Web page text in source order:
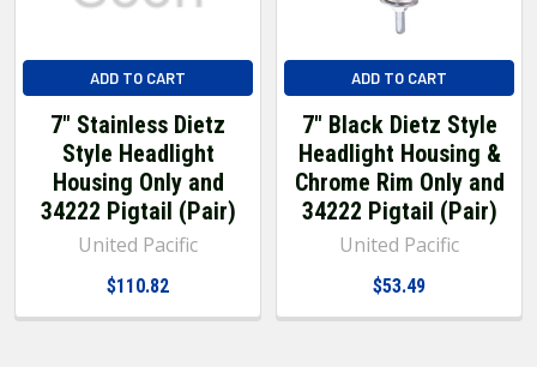
ADD TO CART
7" Stainless Dietz
Style Headlight
Housing Only and
34222 Pigtail (Pair)
United Pacific
$110.82
ADD TO CART
7" Black Dietz Style
Headlight Housing &
Chrome Rim Only and
34222 Pigtail (Pair)
United Pacific
$53.49